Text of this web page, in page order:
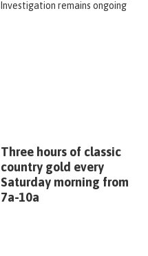
Investigation remains ongoing
Three hours of classic
country gold every
Saturday morning from
7a-10a